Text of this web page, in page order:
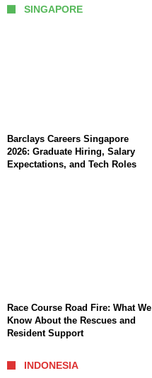
SINGAPORE
Barclays Careers Singapore
2026: Graduate Hiring, Salary
Expectations, and Tech Roles
Race Course Road Fire: What We
Know About the Rescues and
Resident Support
INDONESIA